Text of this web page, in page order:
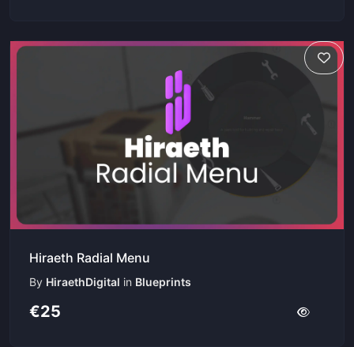
Hiraeth Radial Menu
By HiraethDigital in Blueprints
€25